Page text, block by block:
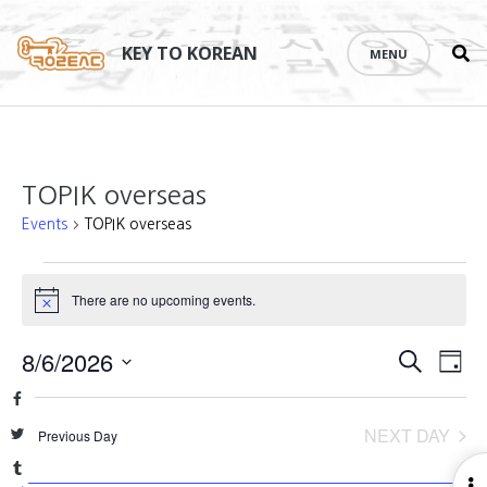
Facebook
Twitter
Tumblr
content
KEY TO KOREAN MENU
TOPIK overseas
Events TOPIK overseas
Events
for
August
6,
2026
Notice There are no upcoming events.
Events
Search
and
Views
SEARCH
DAY
8/6/2026
Select
Previous Day NEXT DAY